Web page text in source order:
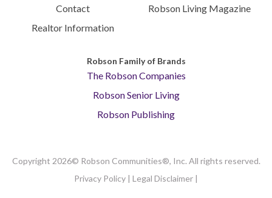
Contact
Realtor Information
Robson Living Magazine
Robson Family of Brands
The Robson Companies
Robson Senior Living
Robson Publishing
Copyright 2026© Robson Communities®, Inc. All rights reserved.
Privacy Policy | Legal Disclaimer |